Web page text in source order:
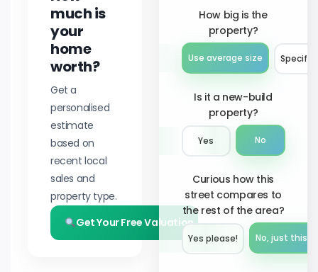
much is
your
home
worth?
Get a
personalised
estimate
based on
recent local
sales and
property type.
Get Your Free Valuation
How big is the
property?
Use average size Specify
Is it a new-build
property?
Yes No
Curious how this
street compares to
the rest of the area?
Yes please!︎ No, just this